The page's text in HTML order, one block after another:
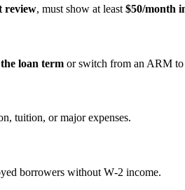
review, must show at least $50/month
loan term or switch from an ARM to
tuition, or major expenses.
borrowers without W‑2 income.